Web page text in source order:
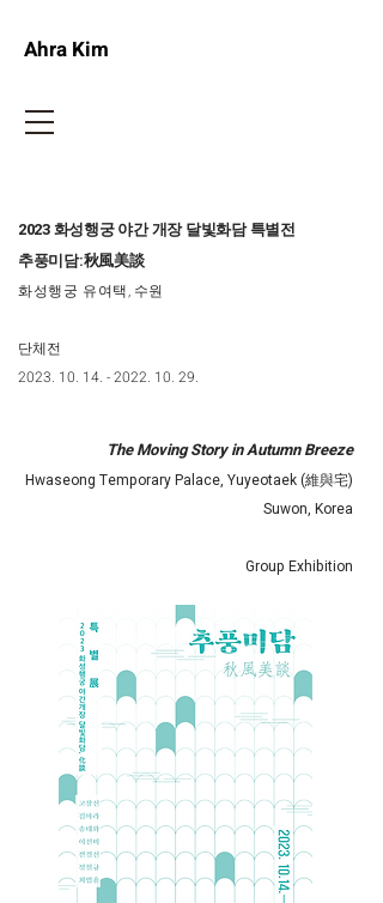
Ahra Kim
2023 화성행궁 야간 개장 달빛화담 특별전
추풍미담:秋風美談
화성행궁 유여택, 수원
단체전​
2023. 10. 14. - 2022. 10. 29.
The Moving Story in Autumn Breeze
Hwaseong Temporary Palace, Yuyeotaek (維與宅)
Suwon, Korea
Group Exhibition